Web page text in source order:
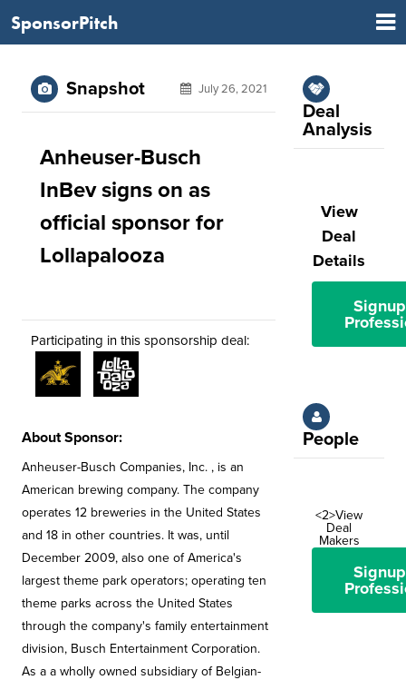
SponsorPitch
Snapshot July 26, 2021
Anheuser-Busch
InBev signs on as
official sponsor for
Lollapalooza
Participating in this sponsorship deal:
About Sponsor:
Anheuser-Busch Companies, Inc. , is an
American brewing company. The company
operates 12 breweries in the United States
and 18 in other countries. It was, until
December 2009, also one of America's
largest theme park operators; operating ten
theme parks across the United States
through the company's family entertainment
division, Busch Entertainment Corporation.
As a a wholly owned subsidiary of Belgian-
Deal
Analysis
View
Deal
Details
People
<2>View
Deal
Makers